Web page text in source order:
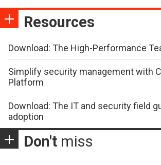
Resources
Download: The High-Performance
Simplify security management with
Platform
Download: The IT and security field
adoption
Don't miss